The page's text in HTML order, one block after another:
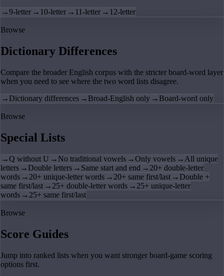
→9-letter → 10-letter → 11-letter → 12-letter
Browse
Dictionary Differences
Compare the broader English corpus with the stricter board-word layer
when you need to see where the two word lists disagree.
→ Dictionary differences → Broad-English only → Board-word only
Browse
Special Lists
→Q without U → No traditional vowels →Only vowels → All unique
letters → Double letters → Same start and end → 20+ double-letter
words → 20+ unique-letter words → 20+ same first/last → Double +
same first/last → 25+ double-letter words → 25+ unique-letter
words → 25+ same first/last
Browse
Score Guides
Jump into ranked lists when you want stronger board-game scoring
options first.